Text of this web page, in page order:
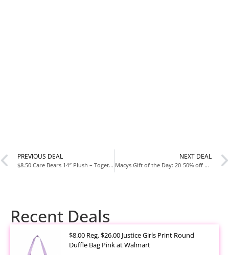
PREVIOUS DEAL
$8.50 Care Bears 14″ Plush – Togetherness Bear
NEXT DEAL
Macys Gift of the Day: 20-50% off Fragrances & Sets from Marc Jacobs and more
Recent Deals
$8.00 Reg. $26.00 Justice Girls Print Round
Duffle Bag Pink at Walmart